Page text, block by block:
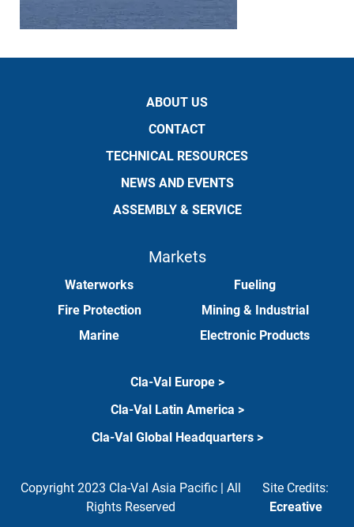
ABOUT US
CONTACT
TECHNICAL RESOURCES
NEWS AND EVENTS
ASSEMBLY & SERVICE
Markets
Waterworks
Fire Protection
Marine
Fueling
Mining & Industrial
Electronic Products
Cla-Val Europe >
Cla-Val Latin America >
Cla-Val Global Headquarters >
Copyright 2023 Cla-Val Asia Pacific | All
Rights Reserved
Site Credits:
Ecreative